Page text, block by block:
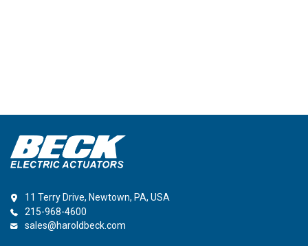
11 Terry Drive, Newtown, PA, USA
215-968-4600
sales@haroldbeck.com